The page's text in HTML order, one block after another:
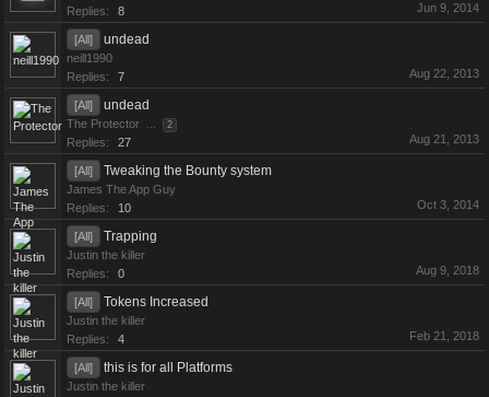
Replies:
8 Jun 9, 2014
[All] undead
neill1990
Replies:
7 Aug 22, 2013
[All] undead
The Protector ... 2
Replies: 27 Aug 21, 2013
[All] Tweaking the Bounty system
James The App Guy
Replies:
10 Oct 3, 2014
[All] Trapping
Justin the killer
Replies:
0 Aug 9, 2018
[All] Tokens Increased
Justin the killer
Replies:
4 Feb 21, 2018
[All] this is for all Platforms
Justin the killer